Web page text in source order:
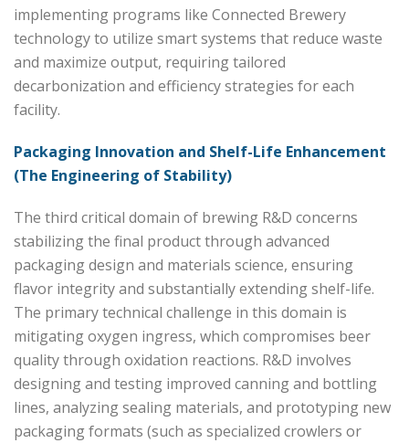
implementing programs like Connected Brewery
technology to utilize smart systems that reduce waste
and maximize output, requiring tailored
decarbonization and efficiency strategies for each
facility.
Packaging Innovation and Shelf-Life Enhancement
(The Engineering of Stability)
The third critical domain of brewing R&D concerns
stabilizing the final product through advanced
packaging design and materials science, ensuring
flavor integrity and substantially extending shelf-life.
The primary technical challenge in this domain is
mitigating oxygen ingress, which compromises beer
quality through oxidation reactions. R&D involves
designing and testing improved canning and bottling
lines, analyzing sealing materials, and prototyping new
packaging formats (such as specialized crowlers or